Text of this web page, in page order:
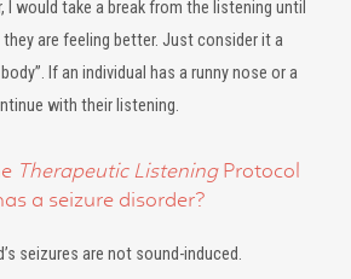
I would take a break from the listening until
are feeling better. Just consider it a
If an individual has a runny nose or a
with their listening.
Therapeutic ListeningProtocol
a seizure disorder?
seizures are not sound-induced.